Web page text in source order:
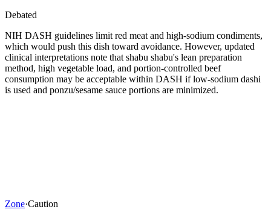
Debated
NIH DASH guidelines limit red meat and high-sodium condiments,
which would push this dish toward avoidance. However, updated
clinical interpretations note that shabu shabu's lean preparation
method, high vegetable load, and portion-controlled beef
consumption may be acceptable within DASH if low-sodium dashi
is used and ponzu/sesame sauce portions are minimized.
Zone·Caution